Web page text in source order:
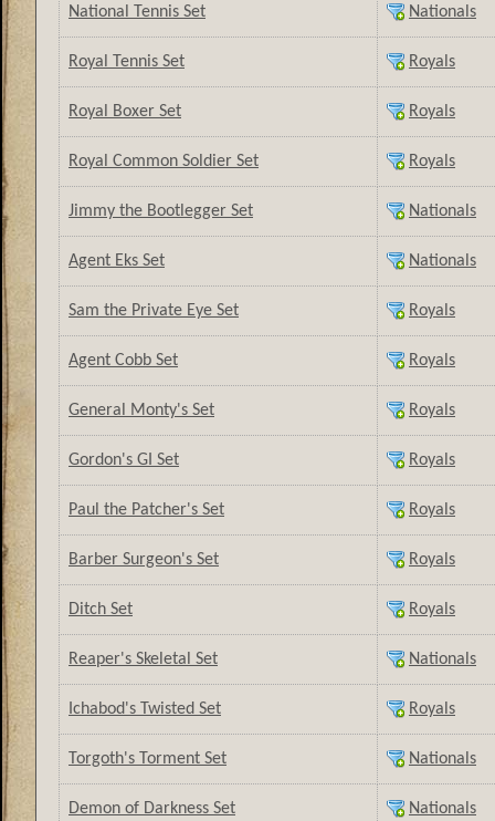
National Tennis Set Nationals
Royal Tennis Set Royals
Royal Boxer Set Royals
Royal Common Soldier Set Royals
Jimmy the Bootlegger Set Nationals
Agent Eks Set Nationals
Sam the Private Eye Set Royals
Agent Cobb Set Royals
General Monty's Set Royals
Gordon's GI Set Royals
Paul the Patcher's Set Royals
Barber Surgeon's Set Royals
Ditch Set Royals
Reaper's Skeletal Set Nationals
Ichabod's Twisted Set Royals
Torgoth's Torment Set Nationals
Demon of Darkness Set Nationals